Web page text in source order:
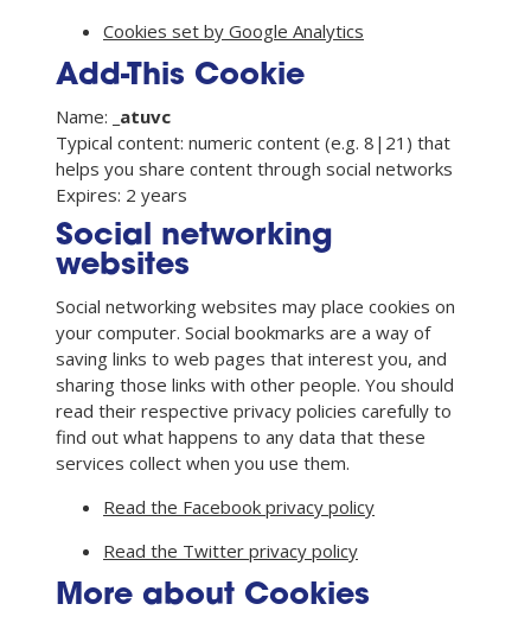
Cookies set by Google Analytics
Add-This Cookie
Name: _atuvc
Typical content: numeric content (e.g. 8|21) that
helps you share content through social networks
Expires: 2 years
Social networking
websites
Social networking websites may place cookies on
your computer. Social bookmarks are a way of
saving links to web pages that interest you, and
sharing those links with other people. You should
read their respective privacy policies carefully to
find out what happens to any data that these
services collect when you use them.
Read the Facebook privacy policy
Read the Twitter privacy policy
More about Cookies